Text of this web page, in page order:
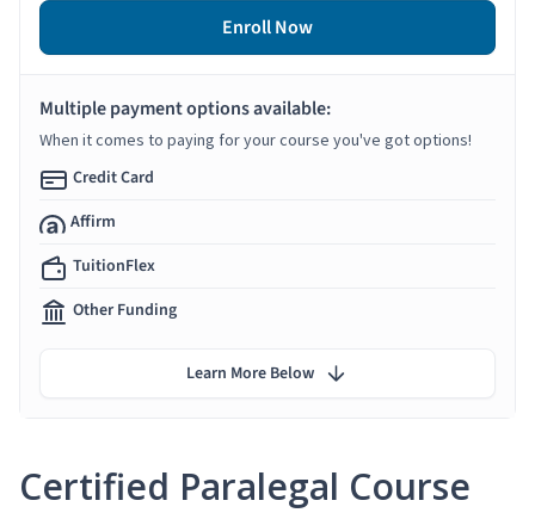
Certified Paralegal Course
Enroll Now
Multiple payment options available:
When it comes to paying for your course you've got options!
Credit Card
Affirm
TuitionFlex
Other Funding
Learn More Below